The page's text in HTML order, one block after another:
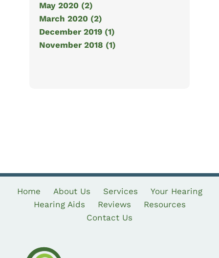
May 2020 (2)
March 2020 (2)
December 2019 (1)
November 2018 (1)
Home About Us Services
Your Hearing
Hearing Aids
Reviews
Resources
Contact Us